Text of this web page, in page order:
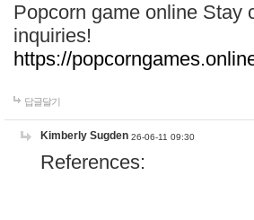
Popcorn game online Stay
inquiries!
https://
답글달기
Kimberly Sugden 26-06-11 09:30
References: